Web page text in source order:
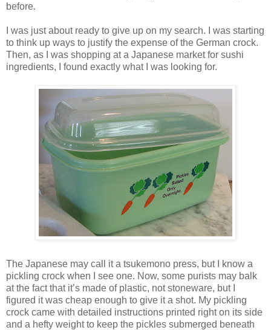
before.
I was just about ready to give up on my search. I was starting
to think up ways to justify the expense of the German crock.
Then, as I was shopping at a Japanese market for sushi
ingredients, I found exactly what I was looking for.
The Japanese may call it a tsukemono press, but I know a
pickling crock when I see one. Now, some purists may balk
at the fact that it’s made of plastic, not stoneware, but I
figured it was cheap enough to give it a shot. My pickling
crock came with detailed instructions printed right on its side
and a hefty weight to keep the pickles submerged beneath